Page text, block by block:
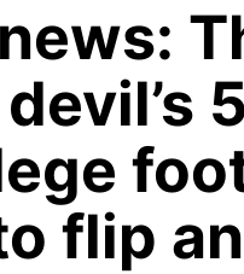
flip